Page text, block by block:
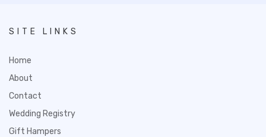
SITE LINKS
Home
About
Contact
Wedding Registry
Gift Hampers